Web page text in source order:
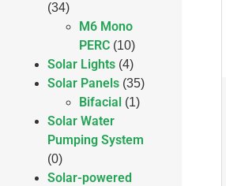
(34)
M6 Mono
PERC (10)
Solar Lights (4)
Solar Panels (35)
Bifacial (1)
Solar Water
Pumping System
(0)
Solar-powered